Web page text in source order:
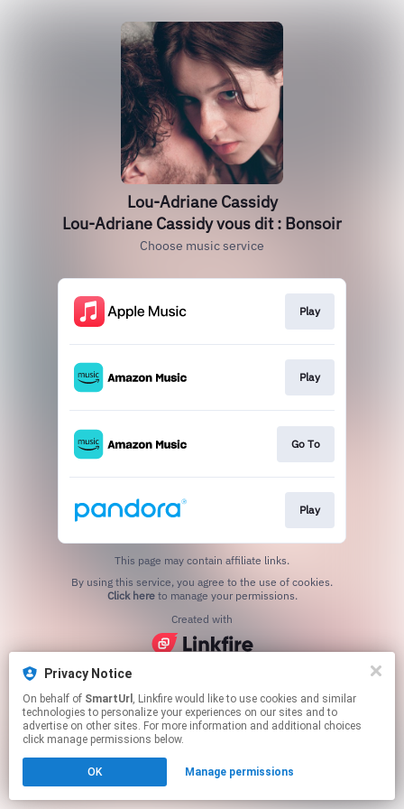
Privacy Notice
On behalf of SmartUrl , Linkfire would like to use cookies and similar
technologies to personalize your experiences on our sites and to
advertise on other sites. For more information and additional choices
click manage permissions below.
OK Manage permissions
Lou-Adriane Cassidy
Lou-Adriane Cassidy vous dit : Bonsoir
Choose music service
Play
Play
Go To
Play
This page may contain affiliate links.
Click hereto manage your permissions.
Created with